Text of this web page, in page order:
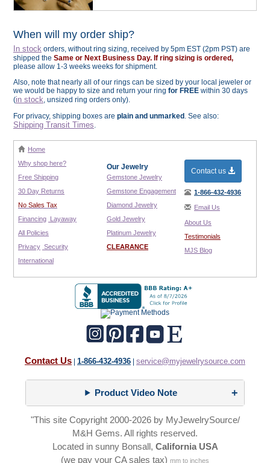
When will my order ship?
In stock orders, without ring sizing, received by 5pm EST (2pm PST) are
shipped the Same or Next Business Day. If ring sizing is ordered,
please allow 1-3 weeks weeks for shipment.
Also, note that nearly all of our rings can be sized by your local jeweler or
we would be happy to size and return your ring for FREE within 30 days
(in stock, unsized ring orders only).
For privacy, shipping boxes are plain and unmarked . See also:
Shipping Transit Times.
Home
Why shop here?
Free Shipping
30 Day Returns
No Sales Tax
Financing Layaway
All Policies
Privacy Security
International
Our Jewelry
Gemstone Jewelry
Gemstone Engagement
Diamond Jewelry
Gold Jewelry
Platinum Jewelry
CLEARANCE
Contact us
1-866-432-4936
Email Us
About Us
Testimonials
MJS Blog
Contact Us | 1-866-432-4936 | service@myjewelrysource.com
Product Video Note
"This site Copyright 2000-2026 by MyJewelrySource/
M&H Gems. All rights reserved.
Located in sunny Bonsall, California USA
(we pay your CA sales tax) mm to inches